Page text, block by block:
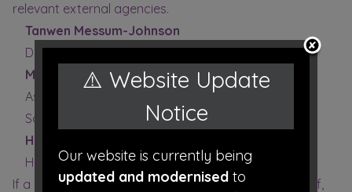
relevant external agencies.
Tanwen Messum-Johnson
Designated Safeguarding Lead (DSL)
Matthew Wynne
Assistant Headteacher & Deputy Designated
Safeguarding Person (DDSP)
Helen Millard
Headteacher
If a safeguarding concern involves a member of staff,
⚠️ Website Update
Notice
Our website is currently being
updated and modernised to